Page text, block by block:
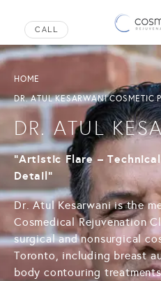
HOME
DR. ATUL KESARWANI COSMETIC
DR. ATUL
“Artistic Flare –
Detail”
Dr. Atul Kesarwani is the
Cosmedical Rejuvenation
surgical and nonsurgical
Toronto, including breast
body contouring